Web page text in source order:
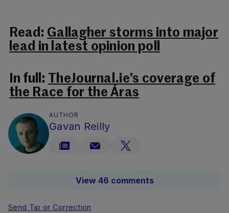
Read: Gallagher storms into major
lead in latest opinion poll
In full: TheJournal.ie’s coverage of
the Race for the Áras
AUTHOR
Gavan Reilly
View 46 comments
Send Tip or Correction